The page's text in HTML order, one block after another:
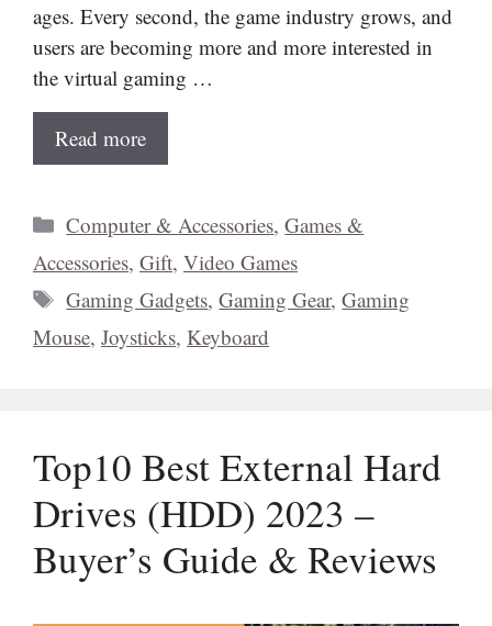
ages. Every second, the game industry grows, and
users are becoming more and more interested in
the virtual gaming …
Read more
Categories
Computer & Accessories,Games &
Accessories, Gift, Video Games
Tags
Gaming Gadgets,Gaming Gear,Gaming
Mouse, Joysticks, Keyboard
Top10 Best External Hard
Drives (HDD) 2023 –
Buyer’s Guide & Reviews